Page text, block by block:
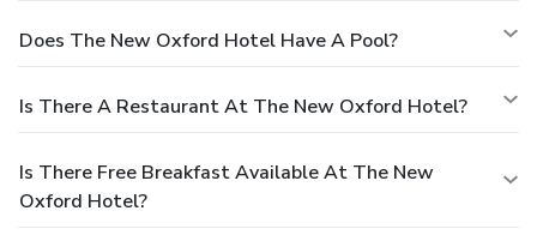
Does The New Oxford Hotel Have A Pool?
Is There A Restaurant At The New Oxford Hotel?
Is There Free Breakfast Available At The New
Oxford Hotel?